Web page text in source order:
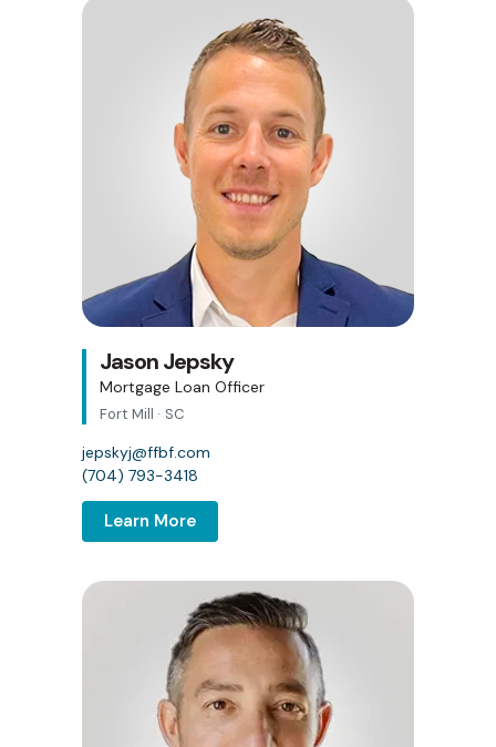
Jason Jepsky
Mortgage Loan Officer
Fort Mill · SC
jepskyj@ffbf.com
(704) 793-3418
Learn More